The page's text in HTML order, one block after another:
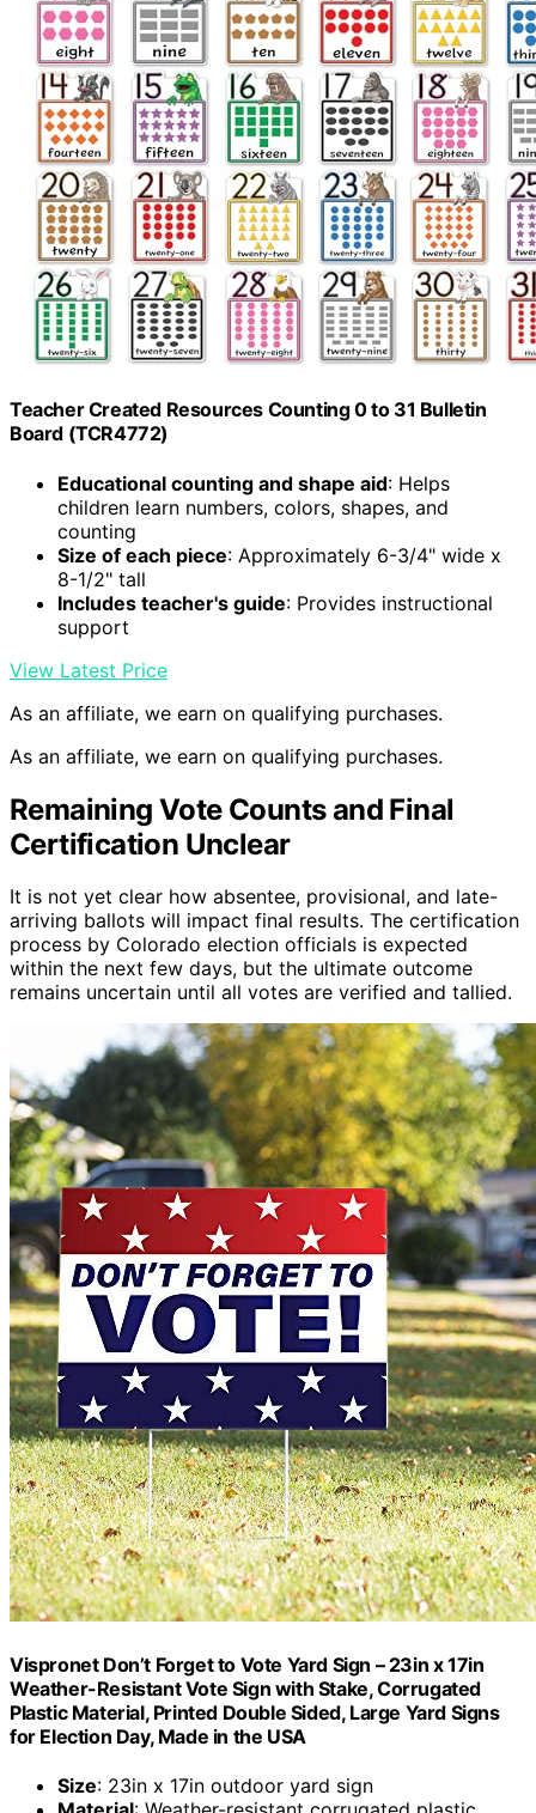
Teacher Created Resources Counting 0 to 31 Bulletin
Board (TCR4772)
Educational counting and shape aid: Helps
children learn numbers, colors, shapes, and
counting
Size of each piece: Approximately 6-3/4" wide x
8-1/2" tall
Includes teacher's guide: Provides instructional
support
View Latest Price
As an affiliate, we earn on qualifying purchases.
As an affiliate, we earn on qualifying purchases.
Remaining Vote Counts and Final
Certification Unclear
It is not yet clear how absentee, provisional, and late-
arriving ballots will impact final results. The certification
process by Colorado election officials is expected
within the next few days, but the ultimate outcome
remains uncertain until all votes are verified and tallied.
Vispronet Don’t Forget to Vote Yard Sign – 23in x 17in
Weather-Resistant Vote Sign with Stake, Corrugated
Plastic Material, Printed Double Sided, Large Yard Signs
for Election Day, Made in the USA
Size: 23in x 17in outdoor yard sign